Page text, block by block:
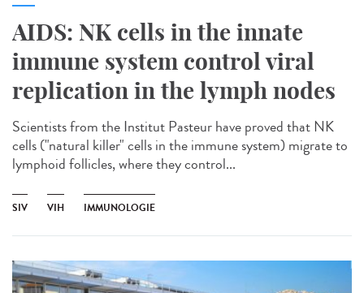
AIDS: NK cells in the innate
immune system control viral
replication in the lymph nodes
Scientists from the Institut Pasteur have proved that NK
cells ("natural killer" cells in the immune system) migrate to
lymphoid follicles, where they control...
SIV VIH IMMUNOLOGIE